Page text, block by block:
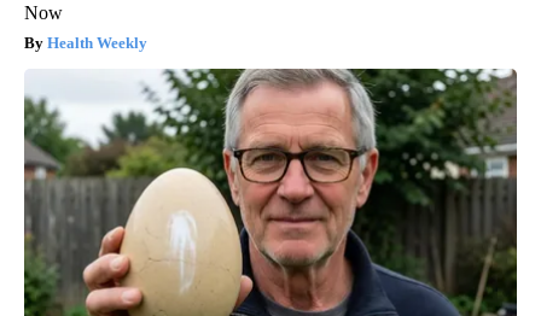
Now
Health Weekly